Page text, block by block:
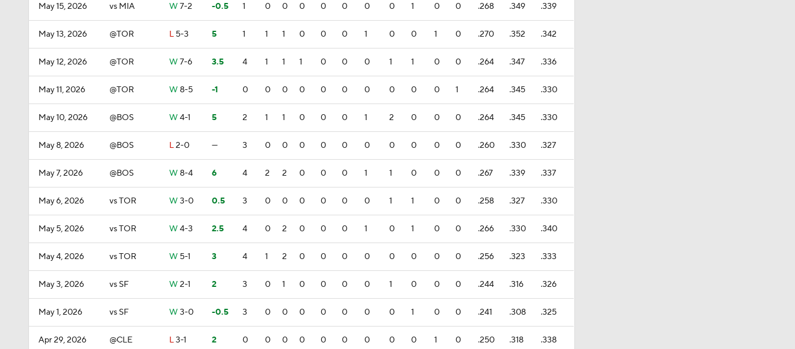
May 15, 2026 vs MIA W 7-2 -0.5 1 0 0 0 0 0 0 0 1 0 0 .268 .349 .339
May 13, 2026 @TOR L 5-3 5 1 1 1 0 0 0 1 0 0 1 0 .270 .352 .342
May 12, 2026 @TOR W 7-6 3.5 4 1 1 1 0 0 0 1 1 0 0 .264 .347 .336
May 11, 2026 @TOR W 8-5 -1 0 0 0 0 0 0 0 0 0 0 1 .264 .345 .330
May 10, 2026 @BOS W 4-1 5 2 1 1 0 0 0 1 2 0 0 0 .264 .345 .330
May 8, 2026 @BOS L2-0 — 3 0 0 0 0 0 0 0 0 0 0 .260 .330 .327
May 7, 2026 @BOS W 8-4 6 4 2 2 0 0 0 1 1 0 0 0 .267 .339 .337
May 6, 2026 vs TOR W 3-0 0.5 3 0 0 0 0 0 0 1 1 0 0 .258 .327 .330
May 5, 2026 vs TOR W 4-3 2.5 4 0 2 0 0 0 1 0 1 0 0 .266 .330 .340
May 4, 2026 vs TOR W 5-1 3 4 1 2 0 0 0 0 0 0 0 0 .256 .323 .333
May 3, 2026 vs SF W 2-1 2 3 0 1 0 0 0 0 1 0 0 0 .244 .316 .326
May 1, 2026 vs SF W 3-0 -0.5 3 0 0 0 0 0 0 0 1 0 0 .241 .308 .325
Apr 29, 2026 @CLE L3-1 2 0 0 0 0 0 0 0 0 0 1 0 .250 .318 .338